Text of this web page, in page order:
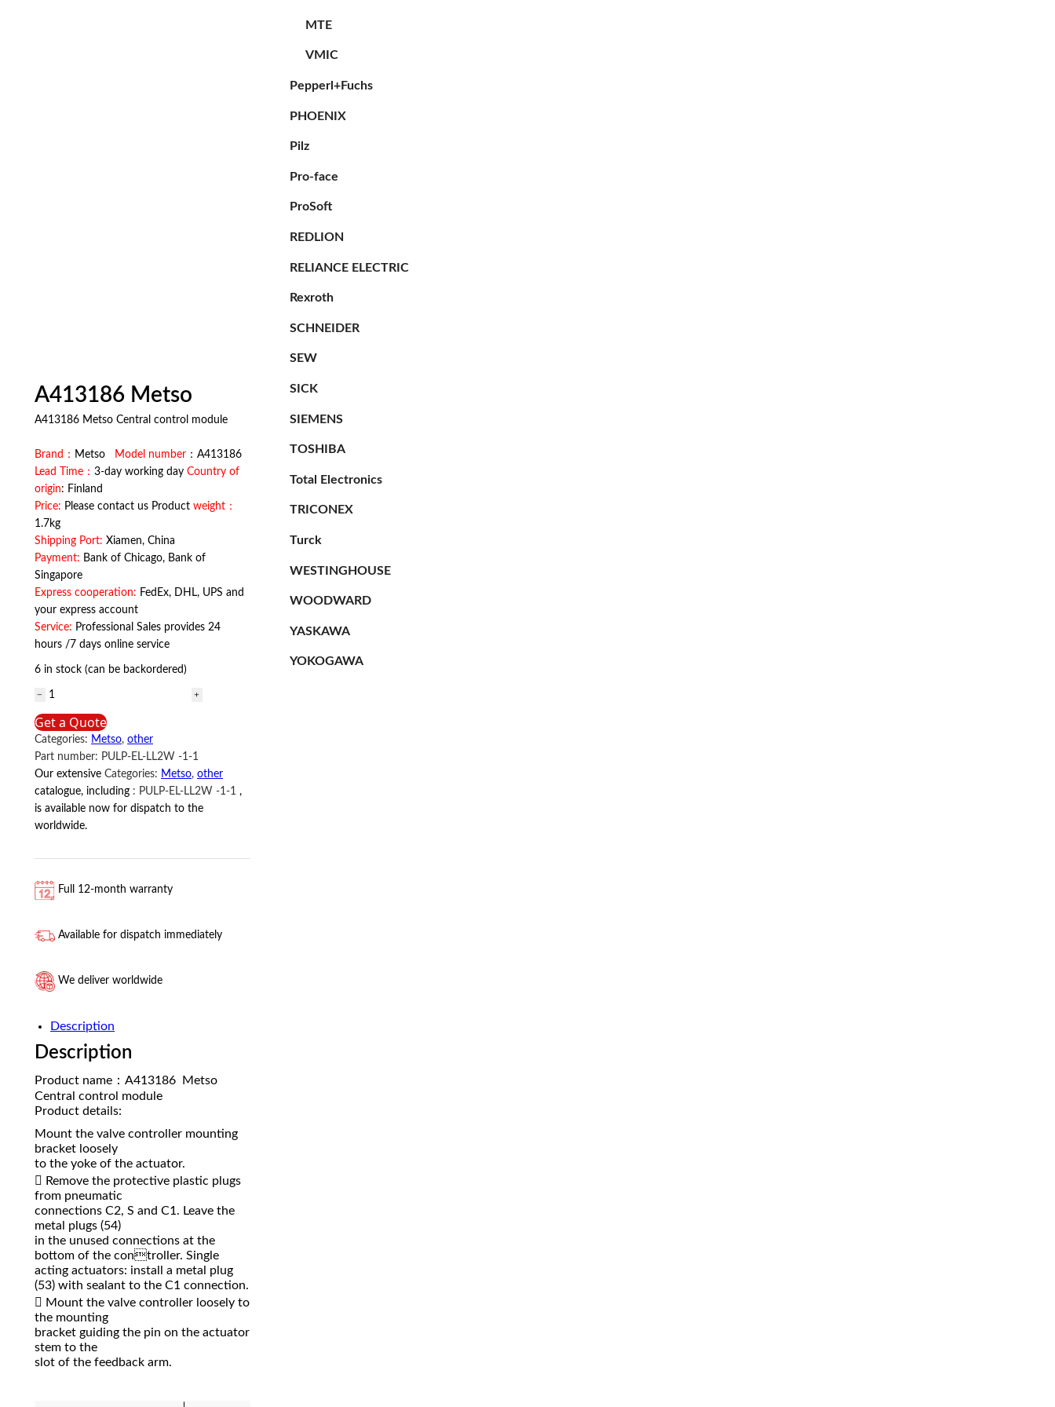
A413186 Metso
A413186 Metso Central control module
Brand： Metso Model number ：A413186
Lead Time： 3-day working day Country of
origin: Finland
Price: Please contact us Product weight：
1.7kg
Shipping Port: Xiamen, China
Payment: Bank of Chicago, Bank of
Singapore
Express cooperation: FedEx, DHL, UPS and
your express account
Service: Professional Sales provides 24
hours /7 days online service
6 in stock (can be backordered)
A413186
Metso
quantity
Get a Quote
Categories: Metso, other
Part number: PULP-EL-LL2W -1-1
Our extensive Categories: Metso, other
catalogue, including : PULP-EL-LL2W -1-1 ,
is available now for dispatch to the
worldwide.
Full 12-month warranty
Available for dispatch immediately
We deliver worldwide
Description
Description
Product name：A413186 Metso
Central control module
Product details:
Mount the valve controller mounting
bracket loosely
to the yoke of the actuator.
 Remove the protective plastic plugs
from pneumatic
connections C2, S and C1. Leave the
metal plugs (54)
in the unused connections at the
bottom of the controller. Single
acting actuators: install a metal plug
(53) with sealant to the C1 connection.
 Mount the valve controller loosely to
the mounting
bracket guiding the pin on the actuator
stem to the
slot of the feedback arm.
MTE
VMIC
Pepperl+Fuchs
PHOENIX
Pilz
Pro-face
ProSoft
REDLION
RELIANCE ELECTRIC
Rexroth
SCHNEIDER
SEW
SICK
SIEMENS
TOSHIBA
Total Electronics
TRICONEX
Turck
WESTINGHOUSE
WOODWARD
YASKAWA
YOKOGAWA